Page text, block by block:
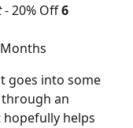
- 20% Off 6
Months
goes into some
through an
helps